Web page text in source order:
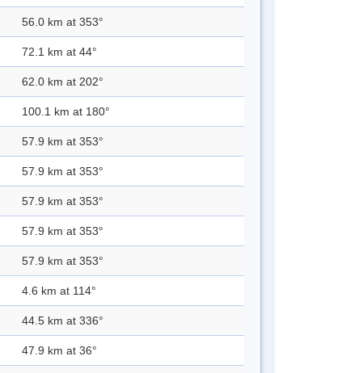
56.0 km at 353°
72.1 km at 44°
62.0 km at 202°
100.1 km at 180°
57.9 km at 353°
57.9 km at 353°
57.9 km at 353°
57.9 km at 353°
57.9 km at 353°
4.6 km at 114°
44.5 km at 336°
47.9 km at 36°